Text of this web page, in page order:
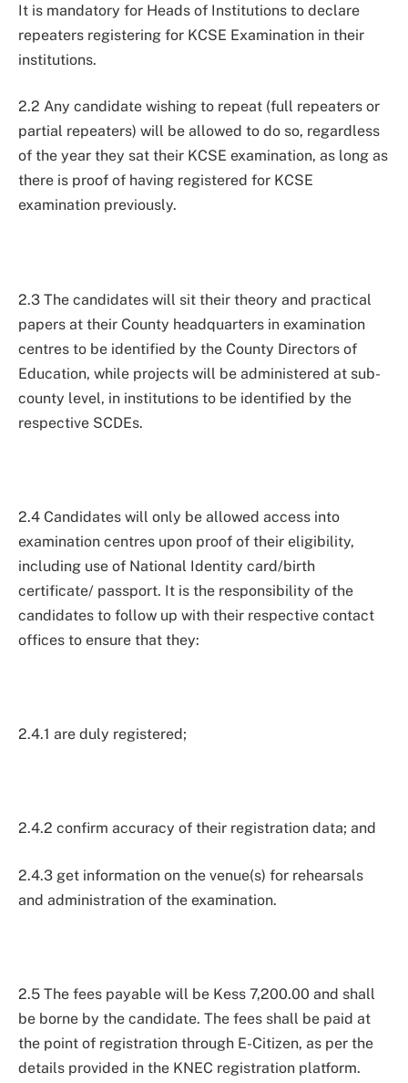
It is mandatory for Heads of Institutions to declare
repeaters registering for KCSE Examination in their
institutions.
2.2 Any candidate wishing to repeat (full repeaters or
partial repeaters) will be allowed to do so, regardless
of the year they sat their KCSE examination, as long as
there is proof of having registered for KCSE
examination previously.
2.3 The candidates will sit their theory and practical
papers at their County headquarters in examination
centres to be identified by the County Directors of
Education, while projects will be administered at sub-
county level, in institutions to be identified by the
respective SCDEs.
2.4 Candidates will only be allowed access into
examination centres upon proof of their eligibility,
including use of National Identity card/birth
certificate/ passport. It is the responsibility of the
candidates to follow up with their respective contact
offices to ensure that they:
2.4.1 are duly registered;
2.4.2 confirm accuracy of their registration data; and
2.4.3 get information on the venue(s) for rehearsals
and administration of the examination.
2.5 The fees payable will be Kess 7,200.00 and shall
be borne by the candidate. The fees shall be paid at
the point of registration through E-Citizen, as per the
details provided in the KNEC registration platform.